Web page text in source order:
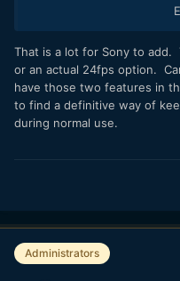
That is a lot for Sony to add.
or an actual 24fps option.
have those two features in
to find a definitive way of
during normal use.
Administrators